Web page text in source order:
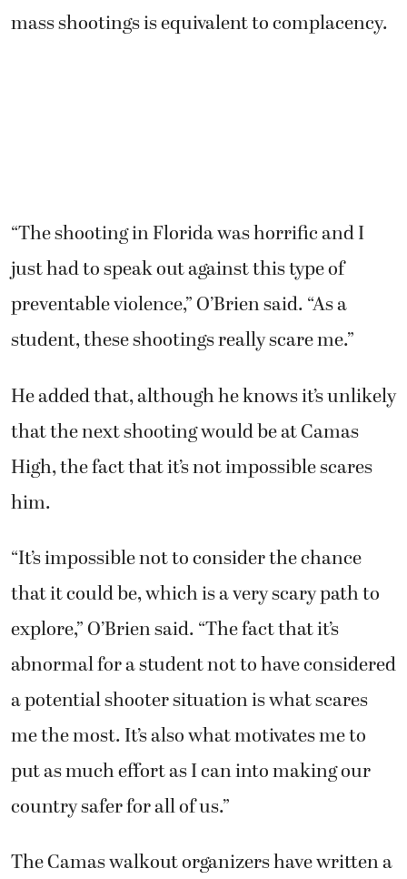
mass shootings is equivalent to complacency.
“The shooting in Florida was horrific and I
just had to speak out against this type of
preventable violence,” O’Brien said. “As a
student, these shootings really scare me.”
He added that, although he knows it’s unlikely
that the next shooting would be at Camas
High, the fact that it’s not impossible scares
him.
“It’s impossible not to consider the chance
that it could be, which is a very scary path to
explore,” O’Brien said. “The fact that it’s
abnormal for a student not to have considered
a potential shooter situation is what scares
me the most. It’s also what motivates me to
put as much effort as I can into making our
country safer for all of us.”
The Camas walkout organizers have written a